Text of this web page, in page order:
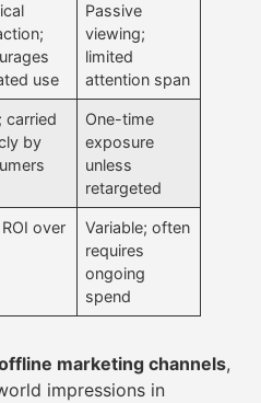
use
Passive
viewing;
limited
attention span
carried
by
One-time
exposure
unless
retargeted
over
Variable; often
requires
ongoing
spend
marketing channels,
impressions in